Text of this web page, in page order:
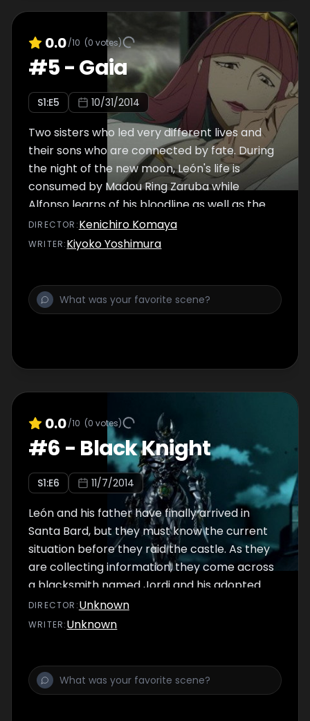
0.0/10 (0 votes)
#5-Gaia
S1:E5 10/31/2014
Two sisters who led very different lives and
their sons who are connected by fate. During
the night of the new moon, León's life is
consumed by Madou Ring Zaruba while
Alfonso learns of his bloodline as well as the
state of his country.
DIRECTOR :Kenichiro Komaya
WRITER:Kiyoko Yoshimura
0.0/10 (0 votes)
#6 - Black Knight
S1:E6 11/7/2014
León and his father have finally arrived in
Santa Bard, but they must know the current
situation before they raid the castle. As they
are collecting information, they come across
a blacksmith named Jordi and his adopted
son Julio...
DIRECTOR :Unknown
WRITER:Unknown